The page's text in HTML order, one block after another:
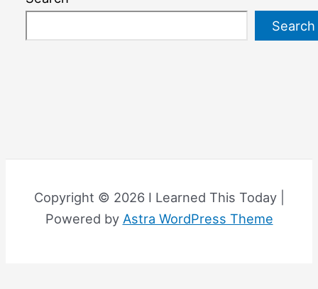
Search
Copyright © 2026 I Learned This Today |
Powered by Astra WordPress Theme